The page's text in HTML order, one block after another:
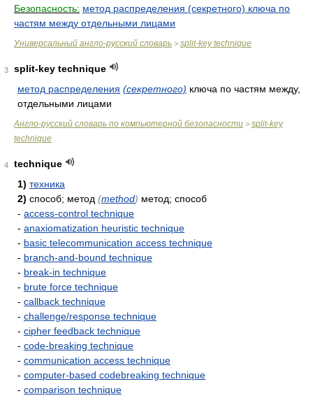
Безопасность: метод распределения (секретного) ключа по
частям между отдельными лицами
Универсальный англо-русский словарь > split-key technique
3
split-key technique
метод распределения (секретного) ключа по частям между,
отдельными лицами
Англо-русский словарь по компьютерной безопасности > split-key
technique
4
technique
1) техника
2) способ; метод (method) метод; способ
- access-control technique
- anaxiomatization heuristic technique
- basic telecommunication access technique
- branch-and-bound technique
- break-in technique
- brute force technique
- callback technique
- challenge/response technique
- cipher feedback technique
- code-breaking technique
- communication access technique
- computer-based codebreaking technique
- comparison technique